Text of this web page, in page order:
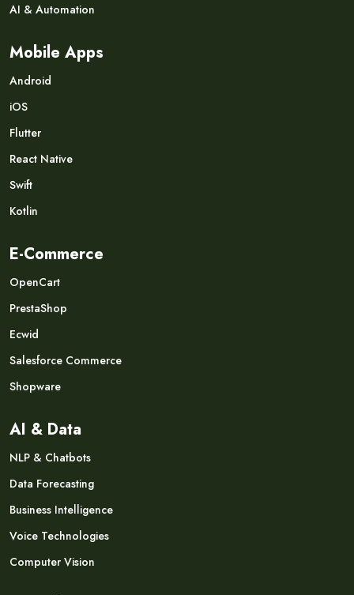
AI & Automation
Mobile Apps
Android
iOS
Flutter
React Native
Swift
Kotlin
E-Commerce
OpenCart
PrestaShop
Ecwid
Salesforce Commerce
Shopware
AI & Data
NLP & Chatbots
Data Forecasting
Business Intelligence
Voice Technologies
Computer Vision